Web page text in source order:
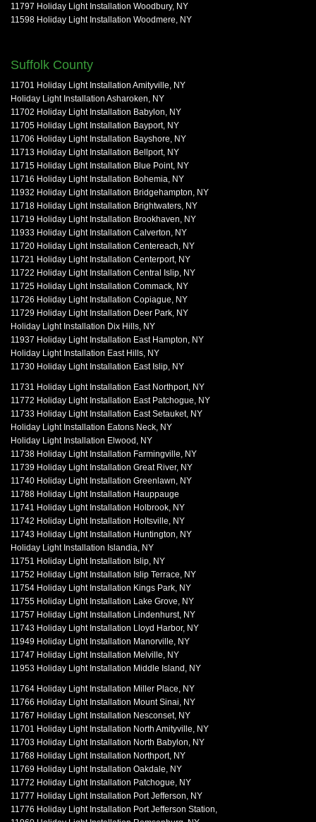
11797 Holiday Light Installation Woodbury, NY
11598 Holiday Light Installation Woodmere, NY
Suffolk County
11701 Holiday Light Installation Amityville, NY
Holiday Light Installation Asharoken, NY
11702 Holiday Light Installation Babylon, NY
11705 Holiday Light Installation Bayport, NY
11706 Holiday Light Installation Bayshore, NY
11713 Holiday Light Installation Bellport, NY
11715 Holiday Light Installation Blue Point, NY
11716 Holiday Light Installation Bohemia, NY
11932 Holiday Light Installation Bridgehampton, NY
11718 Holiday Light Installation Brightwaters, NY
11719 Holiday Light Installation Brookhaven, NY
11933 Holiday Light Installation Calverton, NY
11720 Holiday Light Installation Centereach, NY
11721 Holiday Light Installation Centerport, NY
11722 Holiday Light Installation Central Islip, NY
11725 Holiday Light Installation Commack, NY
11726 Holiday Light Installation Copiague, NY
11729 Holiday Light Installation Deer Park, NY
Holiday Light Installation Dix Hills, NY
11937 Holiday Light Installation East Hampton, NY
Holiday Light Installation East Hills, NY
11730 Holiday Light Installation East Islip, NY
11731 Holiday Light Installation East Northport, NY
11772 Holiday Light Installation East Patchogue, NY
11733 Holiday Light Installation East Setauket, NY
Holiday Light Installation Eatons Neck, NY
Holiday Light Installation Elwood, NY
11738 Holiday Light Installation Farmingville, NY
11739 Holiday Light Installation Great River, NY
11740 Holiday Light Installation Greenlawn, NY
11788 Holiday Light Installation Hauppauge
11741 Holiday Light Installation Holbrook, NY
11742 Holiday Light Installation Holtsville, NY
11743 Holiday Light Installation Huntington, NY
Holiday Light Installation Islandia, NY
11751 Holiday Light Installation Islip, NY
11752 Holiday Light Installation Islip Terrace, NY
11754 Holiday Light Installation Kings Park, NY
11755 Holiday Light Installation Lake Grove, NY
11757 Holiday Light Installation Lindenhurst, NY
11743 Holiday Light Installation Lloyd Harbor, NY
11949 Holiday Light Installation Manorville, NY
11747 Holiday Light Installation Melville, NY
11953 Holiday Light Installation Middle Island, NY
11764 Holiday Light Installation Miller Place, NY
11766 Holiday Light Installation Mount Sinai, NY
11767 Holiday Light Installation Nesconset, NY
11701 Holiday Light Installation North Amityville, NY
11703 Holiday Light Installation North Babylon, NY
11768 Holiday Light Installation Northport, NY
11769 Holiday Light Installation Oakdale, NY
11772 Holiday Light Installation Patchogue, NY
11777 Holiday Light Installation Port Jefferson, NY
11776 Holiday Light Installation Port Jefferson Station,